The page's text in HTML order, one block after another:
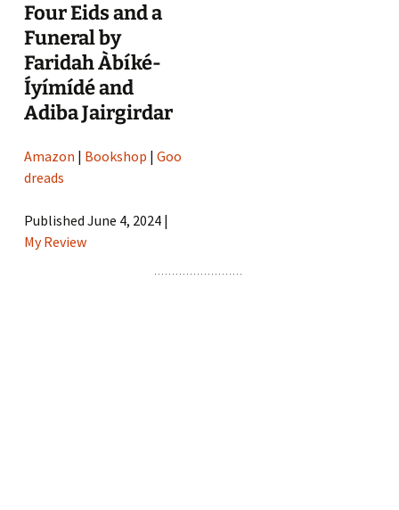
Four Eids and a
Funeral by
Faridah Àbíké-
Íyímídé and
Adiba Jairgirdar
Amazon | Bookshop |Goo
dreads
Published June 4, 2024 |
My Review